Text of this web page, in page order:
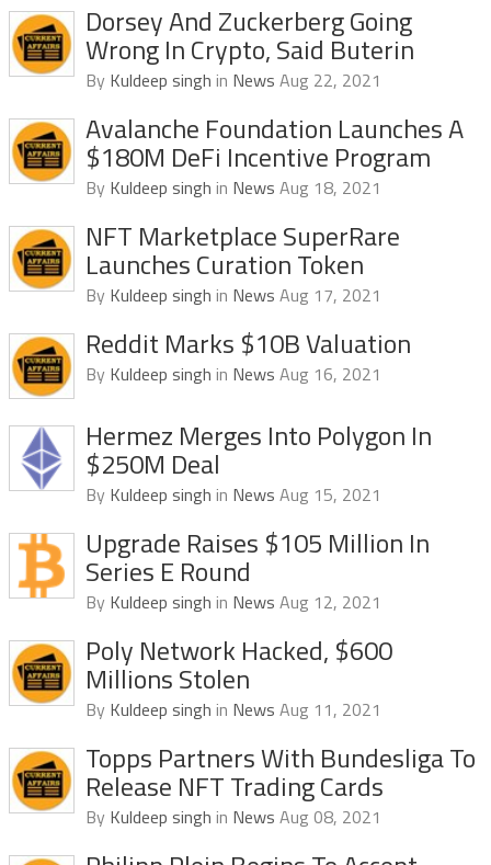
Dorsey And Zuckerberg Going
Wrong In Crypto, Said Buterin
By Kuldeep singh in News Aug 22, 2021
Avalanche Foundation Launches A
$180M DeFi Incentive Program
By Kuldeep singh in News Aug 18, 2021
NFT Marketplace SuperRare
Launches Curation Token
By Kuldeep singh in News Aug 17, 2021
Reddit Marks $10B Valuation
By Kuldeep singh in News Aug 16, 2021
Hermez Merges Into Polygon In
$250M Deal
By Kuldeep singh in News Aug 15, 2021
Upgrade Raises $105 Million In
Series E Round
By Kuldeep singh in News Aug 12, 2021
Poly Network Hacked, $600
Millions Stolen
By Kuldeep singh in News Aug 11, 2021
Topps Partners With Bundesliga To
Release NFT Trading Cards
By Kuldeep singh in News Aug 08, 2021